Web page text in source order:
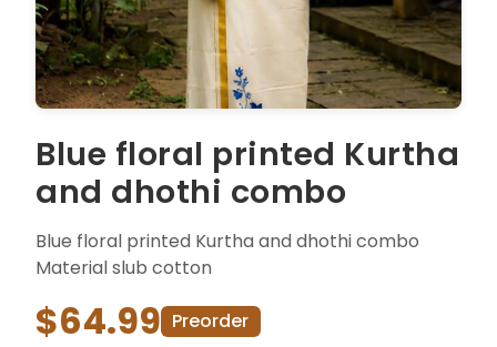
Blue floral printed Kurtha
and dhothi combo
Blue floral printed Kurtha and dhothi combo
Material slub cotton
$64.99 Preorder